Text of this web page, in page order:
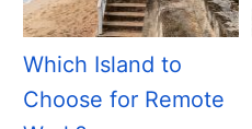
Which Island to
Choose for Remote